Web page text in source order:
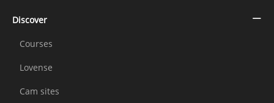
Discover
Courses
Lovense
Cam sites